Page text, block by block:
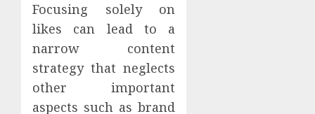
Focusing solely on
likes can lead to a
narrow content
strategy that neglects
other important
aspects such as brand